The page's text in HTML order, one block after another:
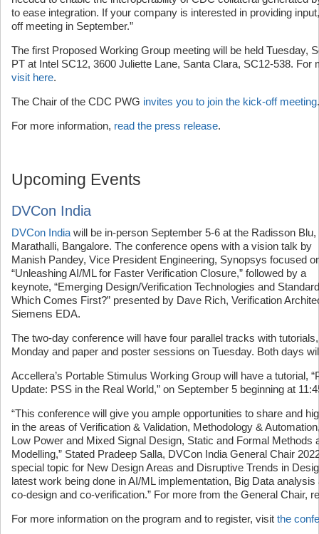
to ease integration. If your company is interested in providing
off meeting in September.”
The first Proposed Working Group meeting will be held Tuesday,
PT at Intel SC12, 3600 Juliette Lane, Santa Clara, SC12-538. For
visit here.
The Chair of the CDC PWG invites you to join the kick-off meeting.
For more information, read the press release.
Upcoming Events
DVCon India
DVCon India will be in-person September 5-6 at the Radisson Blu,
Marathalli, Bangalore. The conference opens with a vision talk by
Manish Pandey, Vice President Engineering, Synopsys focused
“Unleashing AI/ML for Faster Verification Closure,” followed by a
keynote, “Emerging Design/Verification Technologies and
Which Comes First?” presented by Dave Rich, Verification
Siemens EDA.
The two-day conference will have four parallel tracks with
Monday and paper and poster sessions on Tuesday. Both days
Accellera’s Portable Stimulus Working Group will have a tutorial,
Update: PSS in the Real World,” on September 5 beginning at
“This conference will give you ample opportunities to share and
in the areas of Verification & Validation, Methodology &
Low Power and Mixed Signal Design, Static and Formal Methods
Modelling,” Stated Pradeep Salla, DVCon India General Chair
special topic for New Design Areas and Disruptive Trends in
latest work being done in AI/ML implementation, Big Data
co-design and co-verification.” For more from the General Chair,
For more information on the program and to register, visit the